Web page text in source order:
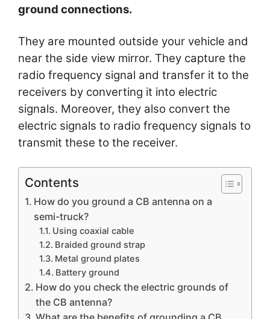
ground connections.
They are mounted outside your vehicle and
near the side view mirror. They capture the
radio frequency signal and transfer it to the
receivers by converting it into electric
signals. Moreover, they also convert the
electric signals to radio frequency signals to
transmit these to the receiver.
Contents
How do you ground a CB antenna on a
semi-truck?
Using coaxial cable
Braided ground strap
Metal ground plates
Battery ground
How do you check the electric grounds of
the CB antenna?